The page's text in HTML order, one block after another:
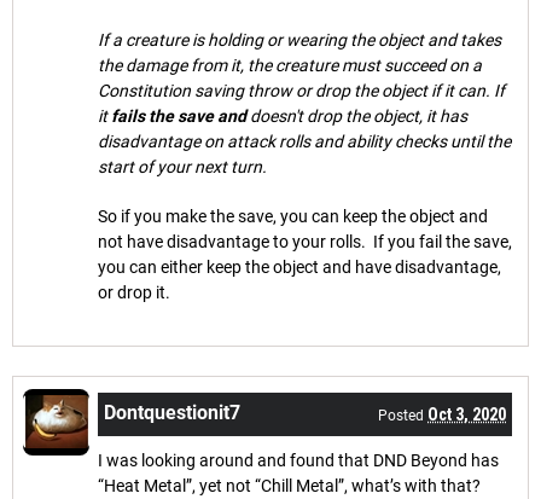
If a creature is holding or wearing the object and takes
the damage from it, the creature must succeed on a
Constitution saving throw or drop the object if it can. If
itfails the save anddoesn't drop the object, it has
disadvantage on attack rolls and ability checks until the
start of your next turn.
So if you make the save, you can keep the object and
not have disadvantage to your rolls. If you fail the save,
you can either keep the object and have disadvantage,
or drop it.
Dontquestionit7 Posted Oct 3, 2020
I was looking around and found that DND Beyond has
“Heat Metal”, yet not “Chill Metal”, what’s with that?